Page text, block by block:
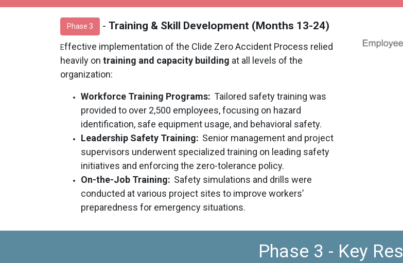
Phase 3 - Training & Skill Development (Months 13-24)
Effective implementation of the Clide Zero Accident Process relied
heavily on training and capacity building at all levels of the
organization:
Workforce Training Programs: Tailored safety training was
provided to over 2,500 employees, focusing on hazard
identification, safe equipment usage, and behavioral safety.
Leadership Safety Training: Senior management and project
supervisors underwent specialized training on leading safety
initiatives and enforcing the zero-tolerance policy.
On-the-Job Training: Safety simulations and drills were
conducted at various project sites to improve workers’
preparedness for emergency situations.
Phase 3 - Key